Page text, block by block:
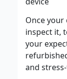
Once your
inspect it,
your
and